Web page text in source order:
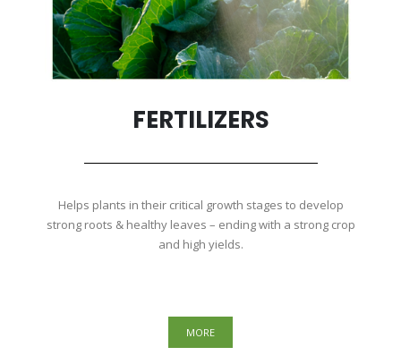
FERTILIZERS
Helps plants in their critical growth stages to develop
strong roots & healthy leaves – ending with a strong crop
and high yields.
MORE